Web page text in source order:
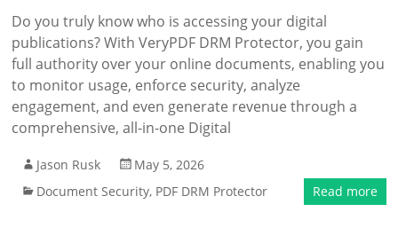
Do you truly know who is accessing your digital
publications? With VeryPDF DRM Protector, you gain
full authority over your online documents, enabling you
to monitor usage, enforce security, analyze
engagement, and even generate revenue through a
comprehensive, all-in-one Digital
Jason Rusk
May 5, 2026
Document Security, PDF DRM Protector Read more